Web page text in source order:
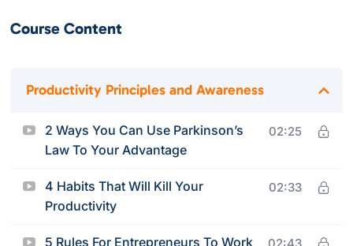
Course Content
Productivity Principles and Awareness
2 Ways You Can Use Parkinson’s
Law To Your Advantage
02:25
4 Habits That Will Kill Your
Productivity
02:33
5 Rules For Entrepreneurs To Work